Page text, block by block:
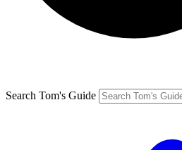
Search Tom's Guide